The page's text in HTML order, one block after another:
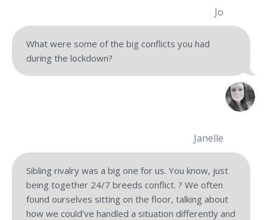
Jo
What were some of the big conflicts you had
during the lockdown?
Janelle
Sibling rivalry was a big one for us. You know, just
being together 24/7 breeds conflict. ? We often
found ourselves sitting on the floor, talking about
how we could’ve handled a situation differently and